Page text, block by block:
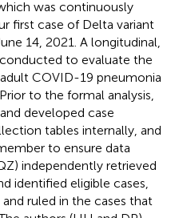
was continuously
first case of Delta variant
14, 2021. A longitudinal,
to evaluate the
COVID-19 pneumonia
to the formal analysis,
developed case
tables internally, and
to ensure data
independently retrieved
identified eligible cases,
ruled in the cases that